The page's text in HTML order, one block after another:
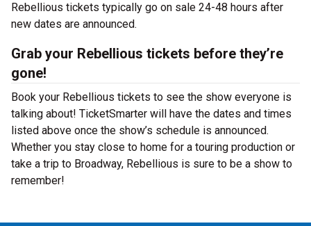
Rebellious tickets typically go on sale 24-48 hours after
new dates are announced.
Grab your Rebellious tickets before they’re
gone!
Book your Rebellious tickets to see the show everyone is
talking about! TicketSmarter will have the dates and times
listed above once the show’s schedule is announced.
Whether you stay close to home for a touring production or
take a trip to Broadway, Rebellious is sure to be a show to
remember!